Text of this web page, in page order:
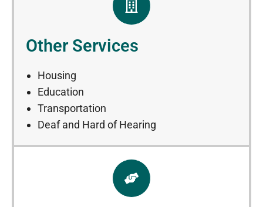
Other Services
Housing
Education
Transportation
Deaf and Hard of Hearing